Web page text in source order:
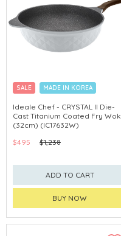
SALE MADE IN KOREA
Ideale Chef - CRYSTAL II Die-
Cast Titanium Coated Fry Wok
(32cm) (IC17632W)
$495
$1,238
ADD TO CART
BUY NOW